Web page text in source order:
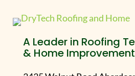
A Leader in Roofing
& Home